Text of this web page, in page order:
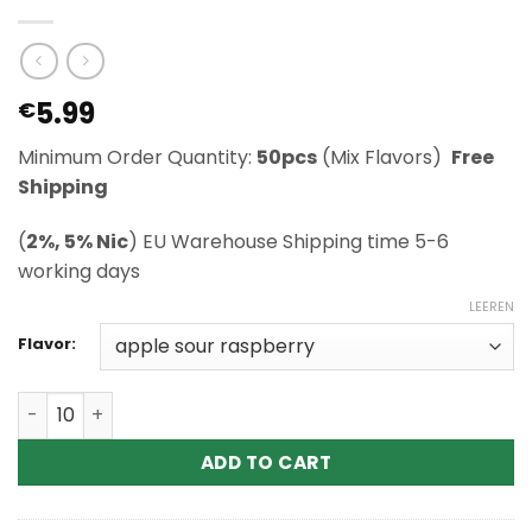
€5.99
Minimum Order Quantity: 50pcs (Mix Flavors) Free
Shipping
(2%, 5% Nic) EU Warehouse Shipping time 5-6
working days
Flavor:
LEEREN
Wholesale ZOOY VAPE VAPOR 22K Disposable Vape
ADD TO CART